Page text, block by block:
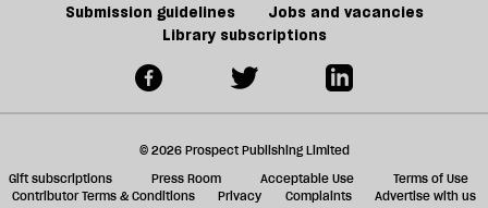
Submission guidelines
Jobs and vacancies
Library subscriptions
© 2026 Prospect Publishing Limited
Gift subscriptions
Press Room Acceptable Use
Terms of Use
Contributor Terms & Conditions
Privacy Complaints
Advertise with us